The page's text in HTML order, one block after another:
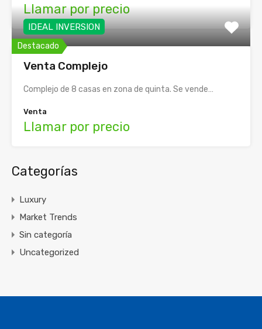
Llamar por precio
Destacado
IDEAL INVERSION
Venta Complejo
Complejo de 8 casas en zona de quinta. Se vende…
Venta
Llamar por precio
Categorías
Luxury
Market Trends
Sin categoría
Uncategorized